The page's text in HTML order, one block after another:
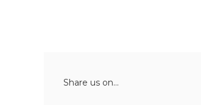
Share us on...